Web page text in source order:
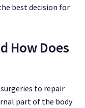
best decision for
How Does
surgeries to repair
part of the body